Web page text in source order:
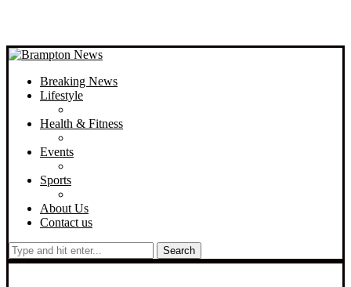
Breaking News
Lifestyle
Health & Fitness
Events
Sports
About Us
Contact us
Search